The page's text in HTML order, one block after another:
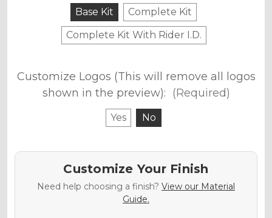
Base Kit
Complete Kit
Complete Kit With Rider I.D.
Customize Logos (This will remove all logos
shown in the preview): (Required)
Yes No
Customize Your Finish
Need help choosing a finish? View our Material
Guide.